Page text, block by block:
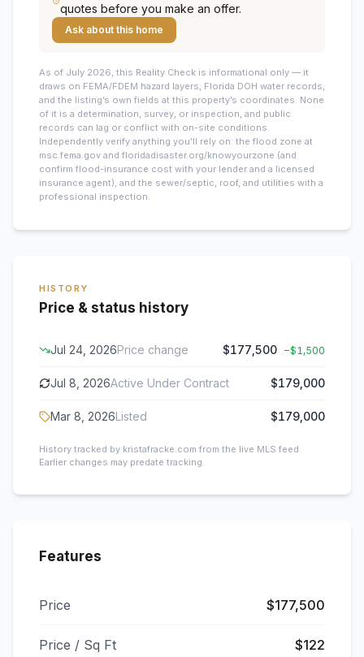
quotes before you make an offer.
Ask about this home
As of July 2026, this Reality Check is informational only — it
draws on FEMA/FDEM hazard layers, Florida DOH water records,
and the listing’s own fields at this property’s coordinates. None
of it is a determination, survey, or inspection, and public
records can lag or conflict with on-site conditions.
Independently verify anything you’ll rely on: the flood zone at
msc.fema.gov and floridadisaster.org/knowyourzone (and
confirm flood-insurance cost with your lender and a licensed
insurance agent), and the sewer/septic, roof, and utilities with a
professional inspection.
HISTORY
Price & status history
Jul 24, 2026Price change $177,500 −$1,500
Jul 8, 2026Active Under Contract $179,000
Mar 8, 2026Listed $179,000
History tracked by kristafracke.com from the live MLS feed.
Earlier changes may predate tracking.
Features
Price $177,500
Price / Sq Ft $122